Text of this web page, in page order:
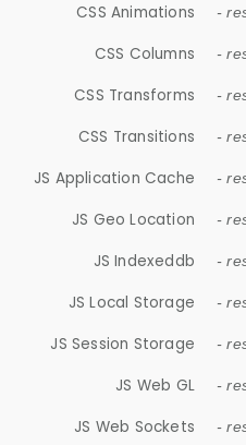
CSS Animations -
CSS Columns -
CSS Transforms -
CSS Transitions -
JS Application Cache -
JS Geo Location -
JS Indexeddb -
JS Local Storage -
JS Session Storage -
JS Web GL -
JS Web Sockets -